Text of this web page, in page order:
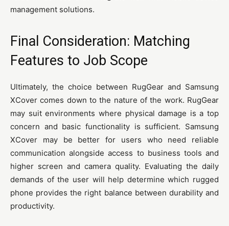
management solutions.
Final Consideration: Matching
Features to Job Scope
Ultimately, the choice between RugGear and Samsung
XCover comes down to the nature of the work. RugGear
may suit environments where physical damage is a top
concern and basic functionality is sufficient. Samsung
XCover may be better for users who need reliable
communication alongside access to business tools and
higher screen and camera quality. Evaluating the daily
demands of the user will help determine which rugged
phone provides the right balance between durability and
productivity.